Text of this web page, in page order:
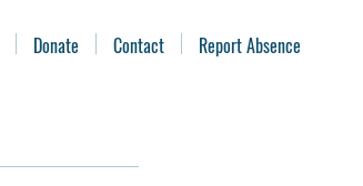
Donate Contact Report Absence